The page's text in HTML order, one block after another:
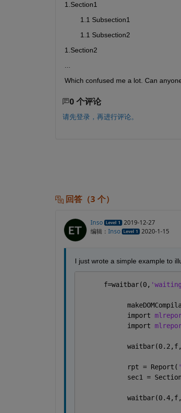
1.Section1
        1.1 Subsection1
        1.1 Subsection2
1.Section2
Which confused me a lot. Can
0 个评论
请先登录，再进行评论。
回答（3 个）
Inso
2019-12-27
编辑： Inso 2020-1-15
I just wrote a simple example to
      f=waitbar(0,
            import
            import
            waitbar(0.2,f,
            rpt = Report(
sec1 =
            waitbar(0.4,f,